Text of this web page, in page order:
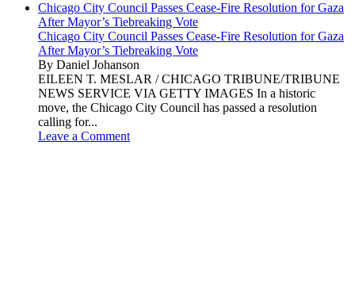
Chicago City Council Passes Cease-Fire Resolution for Gaza
After Mayor’s Tiebreaking Vote
Chicago City Council Passes Cease-Fire Resolution for Gaza
After Mayor’s Tiebreaking Vote
By Daniel Johanson
EILEEN T. MESLAR / CHICAGO TRIBUNE/TRIBUNE
NEWS SERVICE VIA GETTY IMAGES In a historic
move, the Chicago City Council has passed a resolution
calling for...
Leave a Comment